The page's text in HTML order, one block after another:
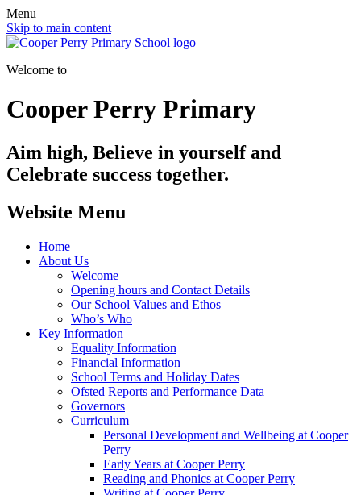
Menu
Skip to main content
Welcome to
Cooper Perry Primary
Aim high, Believe in yourself and
Celebrate success together.
Website Menu
Home
About Us
Welcome
Opening hours and Contact Details
Our School Values and Ethos
Who’s Who
Key Information
Equality Information
Financial Information
School Terms and Holiday Dates
Ofsted Reports and Performance Data
Governors
Curriculum
Personal Development and Wellbeing at Cooper
Perry
Early Years at Cooper Perry
Reading and Phonics at Cooper Perry